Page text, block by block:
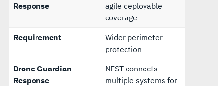
Response
agile deployable
coverage
Requirement
Wider perimeter
protection
Drone Guardian
Response
NEST connects
multiple systems for